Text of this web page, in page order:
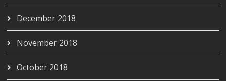
December 2018
November 2018
October 2018